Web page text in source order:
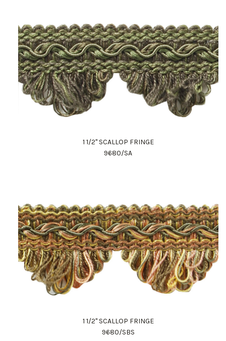
1 1/2" SCALLOP FRINGE
9680/SA
1 1/2" SCALLOP FRINGE
9680/SBS